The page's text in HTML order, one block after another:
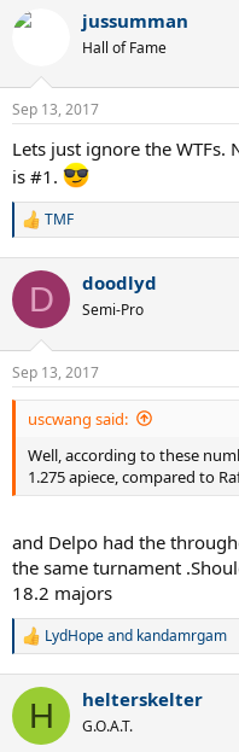
c
s
jussumman
Hall of Fame
Sep 13, 2017
Lets just ignore the WTFs.
is #1.
R
c
i
s
:
TMF
D doodlyd
Semi-Pro
Sep 13, 2017
uscwang said:
Well, according to these
1.275 apiece, compared to
and Delpo had the
the same turnament
18.2 majors
R
c
i
LydHopeand kandamrgam
H helterskelter
G.O.A.T.